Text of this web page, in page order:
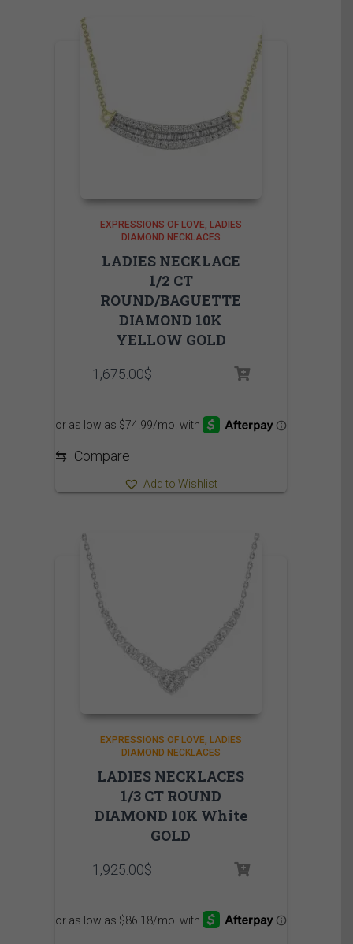
EXPRESSIONS OF LOVE
LADIES
DIAMOND NECKLACES
LADIES NECKLACE
1/2 CT
ROUND/BAGUETTE
DIAMOND 10K
YELLOW GOLD
1,675.00$
⇆ Compare
Add to Wishlist
EXPRESSIONS OF LOVE
LADIES
DIAMOND NECKLACES
LADIES NECKLACES
1/3 CT ROUND
DIAMOND 10K White
GOLD
1,925.00$